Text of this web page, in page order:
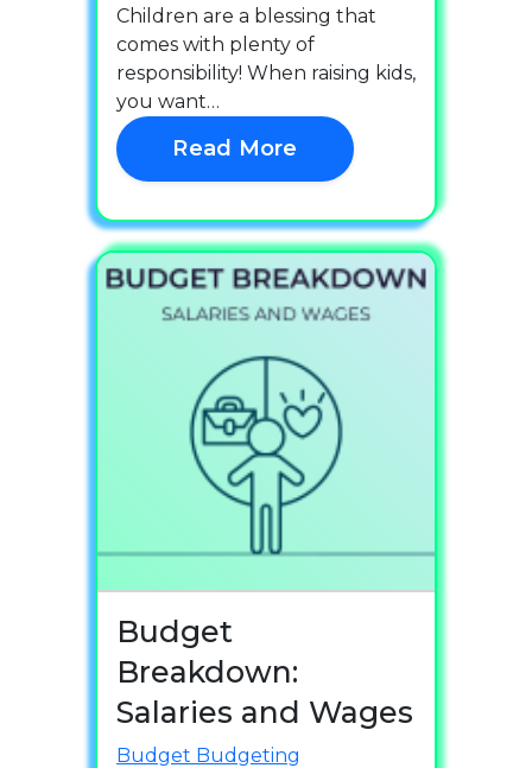
Children are a blessing that
comes with plenty of
responsibility! When raising kids,
you want…
Read More
Budget
Breakdown:
Salaries and Wages
Budget Budgeting